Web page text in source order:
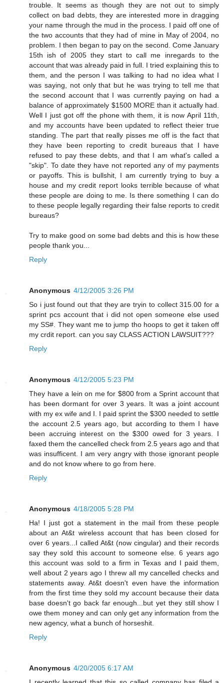
trouble. It seems as though they are not out to simply
collect on bad debts, they are interested more in dragging
your name through the mud in the process. I paid off one of
the two accounts that they had of mine in May of 2004, no
problem. I then began to pay on the second. Come January
15th ish of 2005 they start to call me inregards to the
account that was already paid in full. I tried explaining this to
them, and the person I was talking to had no idea what I
was saying, not only that but he was trying to tell me that
the second account that I was currently paying on had a
balance of approximately $1500 MORE than it actually had.
Well I just got off the phone with them, it is now April 11th,
and my accounts have been updated to reflect theier true
standing. The part that really pisses me off is the fact that
they have been reporting to credit bureaus that I have
refused to pay these debts, and that I am what's called a
"skip". To date they have not reported any of my payments
or payoffs. This is bullshit, I am currently trying to buy a
house and my credit report looks terrible because of what
these people are doing to me. Is there something I can do
to these people legally regarding their false reports to credit
bureaus?
Try to make good on some bad debts and this is how these
people thank you...
Reply
Anonymous 4/12/2005 3:26 PM
So i just found out that they are tryin to collect 315.00 for a
sprint pcs account that i did not open someone else used
my SS#. They want me to jump tho hoops to get it taken off
my crdit report. can you say CLASS ACTION LAWSUIT???
Reply
Anonymous 4/12/2005 5:23 PM
They have a lein on me for $800 from a Sprint account that
has been dormant for over 3 years. It was a joint account
with my ex wife and I. I paid sprint the $300 needed to settle
the account 2.5 years ago, but according to them I have
been accruing interest on the $300 owed for 3 years. I
faxed them the cancelled check from 2.5 years ago and that
was insufficent. I am very angry with those ignorant people
and do not know where to go from here.
Reply
Anonymous 4/18/2005 5:28 PM
Ha! I just got a statement in the mail from these people
about an At&t wireless account that has been closed for
over 6 years...I called At&t (now cingular) and their records
say they sold this account to someone else. 6 years ago
this account was sold to a firm in Texas and I paid them,
well about 2 years ago I threw all my cancelled checks and
statements away. At&t doesn't even have the information
from the first time they sold my account because their data
base doesn't go back far enough...but yet they still show I
owe them money and can only get any information from the
new agency, what a bunch of horseshit.
Reply
Anonymous 4/20/2005 6:17 AM